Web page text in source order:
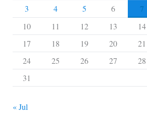
3
4 5 6 7
10
11 12 13 14
17
18 19 20 21
24
25 26 27 28
31
« Jul